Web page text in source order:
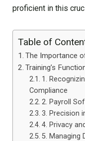
proficient in this
Table of
The Importance
Training’s
1.
Compliance
2. Payroll
3. Precision
4. Privacy
5. Managing